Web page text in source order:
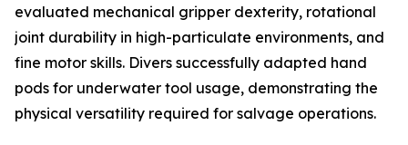
evaluated mechanical gripper dexterity, rotational
joint durability in high-particulate environments, and
fine motor skills. Divers successfully adapted hand
pods for underwater tool usage, demonstrating the
physical versatility required for salvage operations.